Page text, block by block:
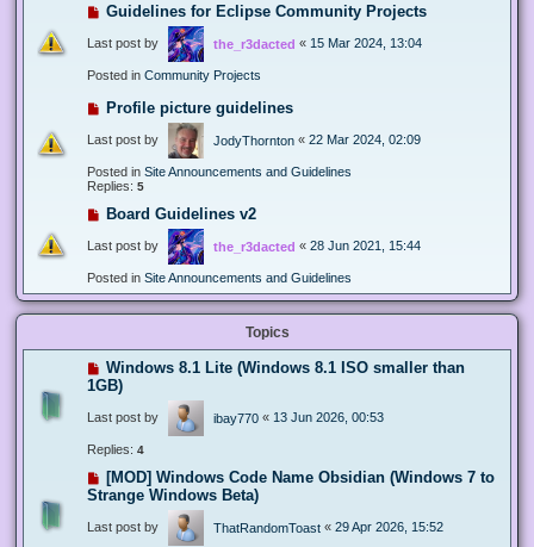
Guidelines for Eclipse Community Projects
Last post by the_r3dacted « 15 Mar 2024, 13:04
Posted in Community Projects
Profile picture guidelines
Last post by JodyThornton « 22 Mar 2024, 02:09
Posted in Site Announcements and Guidelines
Replies: 5
Board Guidelines v2
Last post by the_r3dacted « 28 Jun 2021, 15:44
Posted in Site Announcements and Guidelines
Topics
Windows 8.1 Lite (Windows 8.1 ISO smaller than
1GB)
Last post by ibay770 « 13 Jun 2026, 00:53
Replies: 4
[MOD] Windows Code Name Obsidian (Windows 7 to
Strange Windows Beta)
Last post by ThatRandomToast « 29 Apr 2026, 15:52